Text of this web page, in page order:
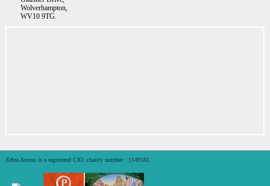
Wolverhampton,
WV10 9TG.
Zebra Access is a registered CIO: charity number : 1149181